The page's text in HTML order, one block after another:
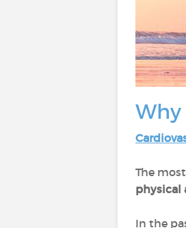
The most
physical
In the